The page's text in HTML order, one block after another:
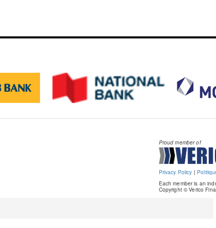
Proud member of
Privacy Policy |
Each member is an
Copyright © Verico